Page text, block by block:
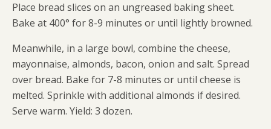
Place bread slices on an ungreased baking sheet.
Bake at 400° for 8-9 minutes or until lightly browned.
Meanwhile, in a large bowl, combine the cheese,
mayonnaise, almonds, bacon, onion and salt. Spread
over bread. Bake for 7-8 minutes or until cheese is
melted. Sprinkle with additional almonds if desired.
Serve warm. Yield: 3 dozen.